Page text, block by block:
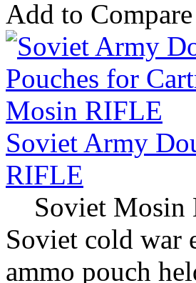
Add to Compare
Soviet Army
RIFLE
Soviet Mosin
Soviet cold war
ammo pouch